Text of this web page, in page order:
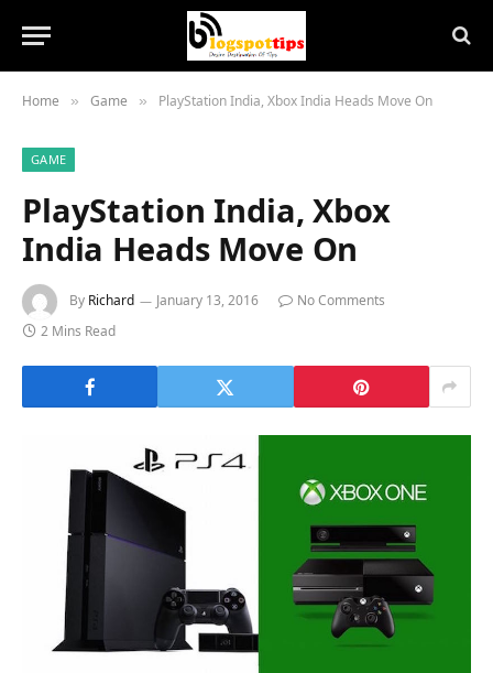
Home » Game » PlayStation India, Xbox India Heads Move On
GAME
PlayStation India, Xbox
India Heads Move On
By Richard January 13, 2016
No Comments
2 Mins Read